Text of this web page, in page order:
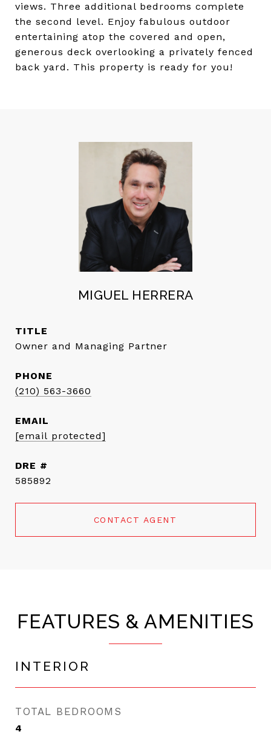
views. Three additional bedrooms complete
the second level. Enjoy fabulous outdoor
entertaining atop the covered and open,
generous deck overlooking a privately fenced
back yard. This property is ready for you!
MIGUEL HERRERA
TITLE
Owner and Managing Partner
PHONE
(210) 563-3660
EMAIL
[email protected]
DRE #
585892
CONTACT AGENT
FEATURES & AMENITIES
INTERIOR
TOTAL BEDROOMS
4